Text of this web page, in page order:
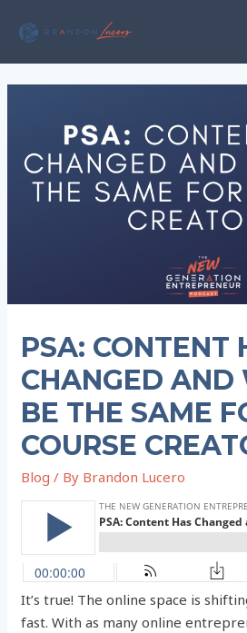
PSA: CONTENT
CHANGED AND
BE THE SAME
COURSE
Blog / By Brandon Lucero
It’s true! The online space is
fast. With as many online